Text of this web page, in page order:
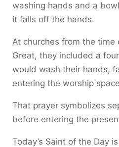
washing hands and a
it falls off the hands.
At churches from the time
Great, they included a
would wash their hands,
entering the worship
That prayer symbolizes
before entering the
Today’s Saint of the Day